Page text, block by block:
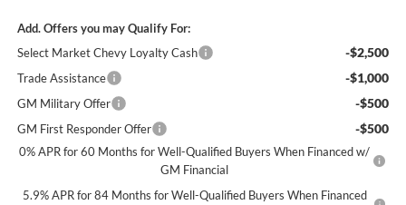
Add. Offers you may Qualify For:
Select Market Chevy Loyalty Cash
-$2,500
Trade Assistance -$1,000
GM Military Offer -$500
GM First Responder Offer -$500
0% APR for 60 Months for Well-Qualified Buyers When Financed w/
GM Financial
5.9% APR for 84 Months for Well-Qualified Buyers When Financed